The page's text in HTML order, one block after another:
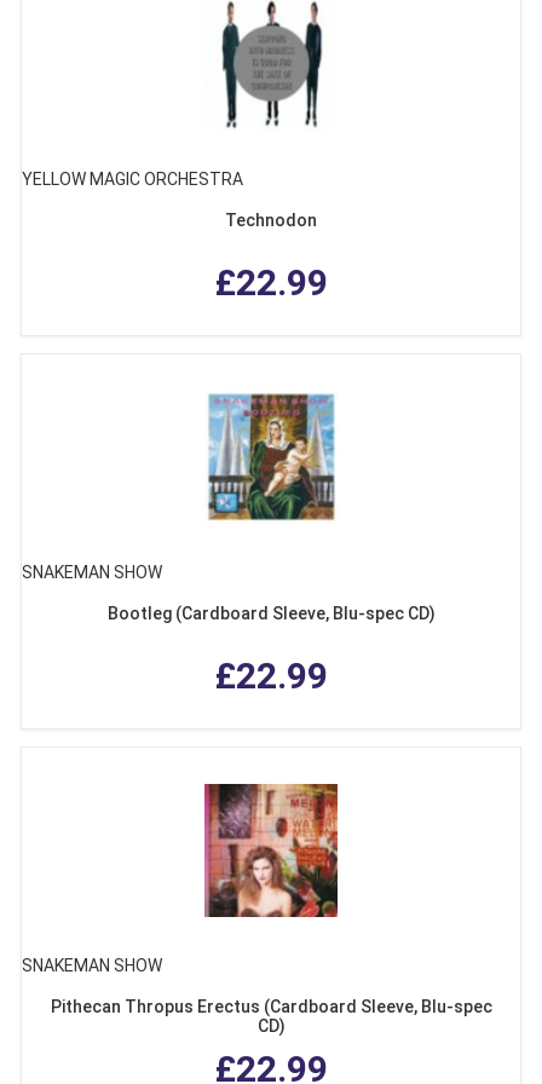
YELLOW MAGIC ORCHESTRA
Technodon
£22.99
SNAKEMAN SHOW
Bootleg (Cardboard Sleeve, Blu-spec CD)
£22.99
SNAKEMAN SHOW
Pithecan Thropus Erectus (Cardboard Sleeve, Blu-spec
CD)
£22.99